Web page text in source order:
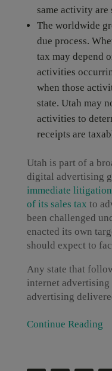
same activity are
The worldwide
due process.
tax may depend
activities
when those
state. Utah may
activities to
receipts are
Utah is part of a
digital advertising
immediate litigation
of its sales tax to
been challenged
enacted its own
should expect to
Any state that
internet
advertising
Continue Reading